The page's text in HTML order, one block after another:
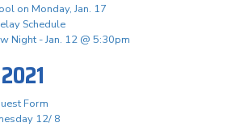
on Monday, Jan. 17
Schedule
Night - Jan. 12 @ 5:30pm
Form
12/ 8